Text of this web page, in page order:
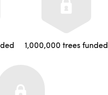
1,000,000 trees funded